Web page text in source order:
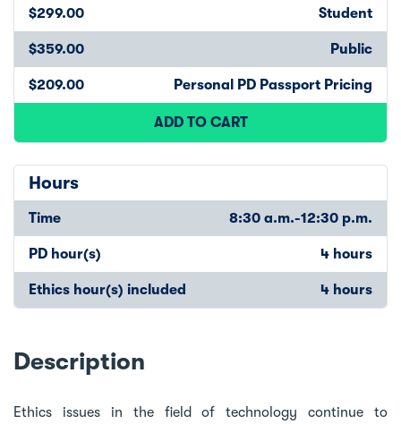
$299.00 Student
$359.00 Public
$209.00 Personal PD Passport Pricing
ADD TO CART
Hours
Time 8:30 a.m.-12:30 p.m.
PD hour(s) 4 hours
Ethics hour(s) included 4 hours
Description
Ethics issues in the field of technology continue to